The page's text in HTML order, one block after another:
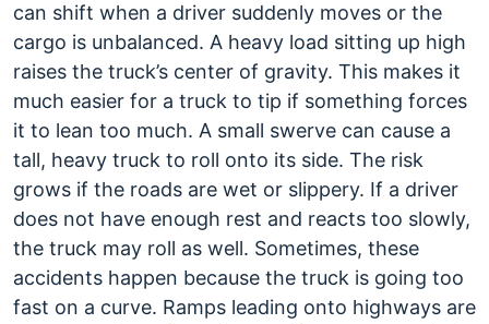
can shift when a driver suddenly moves or the
cargo is unbalanced. A heavy load sitting up high
raises the truck’s center of gravity. This makes it
much easier for a truck to tip if something forces
it to lean too much. A small swerve can cause a
tall, heavy truck to roll onto its side. The risk
grows if the roads are wet or slippery. If a driver
does not have enough rest and reacts too slowly,
the truck may roll as well. Sometimes, these
accidents happen because the truck is going too
fast on a curve. Ramps leading onto highways are